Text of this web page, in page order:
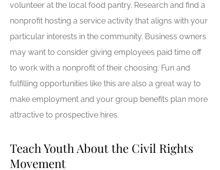
volunteer at the local food pantry. Research and find a
nonprofit hosting a service activity that aligns with your
particular interests in the community. Business owners
may want to consider giving employees paid time off
to work with a nonprofit of their choosing. Fun and
fulfilling opportunities like this are also a great way to
make employment and your group benefits plan more
attractive to prospective hires.
Teach Youth About the Civil Rights
Movement